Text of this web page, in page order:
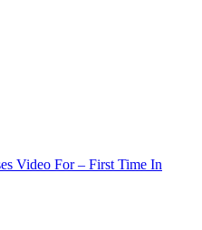
Video For – First Time In